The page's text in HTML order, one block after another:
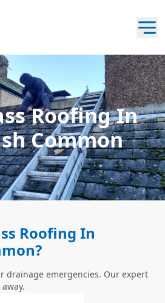
Roofing In
Common
Roofing In
drainage emergencies. Our expert